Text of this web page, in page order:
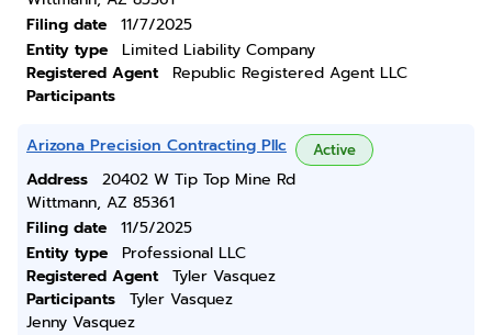
Filing date
11/7/2025
Entity type
Limited Liability Company
Registered Agent
Republic Registered Agent LLC
Participants
Arizona Precision Contracting Pllc Active
Address
20402 W Tip Top Mine Rd
Wittmann, AZ 85361
Filing date
11/5/2025
Entity type
Professional LLC
Registered Agent
Tyler Vasquez
Participants
Tyler Vasquez
Jenny Vasquez